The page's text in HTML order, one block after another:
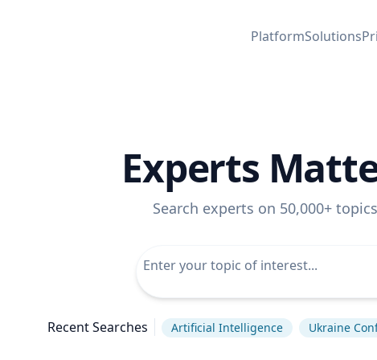
PlatformSolutions
Experts
Search experts on 50,000+
Recent Searches Artificial Intelligence Ukraine